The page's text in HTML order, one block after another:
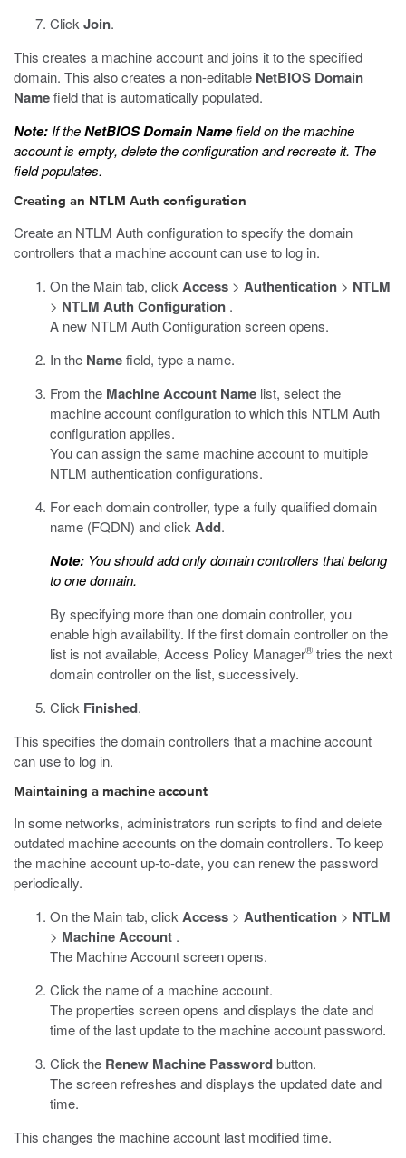
Click Join.
This creates a machine account and joins it to the specified
domain. This also creates a non-editable NetBIOS Domain
Namefield that is automatically populated.
Note: If theNetBIOS Domain Namefield on the machine
account is empty, delete the configuration and recreate it. The
field populates.
Creating an NTLM Auth configuration
Create an NTLM Auth configuration to specify the domain
controllers that a machine account can use to log in.
On the Main tab, click Access > Authentication > NTLM
> NTLM Auth Configuration .
A new NTLM Auth Configuration screen opens.
In the Namefield, type a name.
From the Machine Account Name list, select the
machine account configuration to which this NTLM Auth
configuration applies.
You can assign the same machine account to multiple
NTLM authentication configurations.
For each domain controller, type a fully qualified domain
name (FQDN) and click Add.
Note: You should add only domain controllers that belong
to one domain.
By specifying more than one domain controller, you
enable high availability. If the first domain controller on the
list is not available, Access Policy Manager® tries the next
domain controller on the list, successively.
Click Finished.
This specifies the domain controllers that a machine account
can use to log in.
Maintaining a machine account
In some networks, administrators run scripts to find and delete
outdated machine accounts on the domain controllers. To keep
the machine account up-to-date, you can renew the password
periodically.
On the Main tab, click Access > Authentication > NTLM
> Machine Account .
The Machine Account screen opens.
Click the name of a machine account.
The properties screen opens and displays the date and
time of the last update to the machine account password.
Click the Renew Machine Passwordbutton.
The screen refreshes and displays the updated date and
time.
This changes the machine account last modified time.